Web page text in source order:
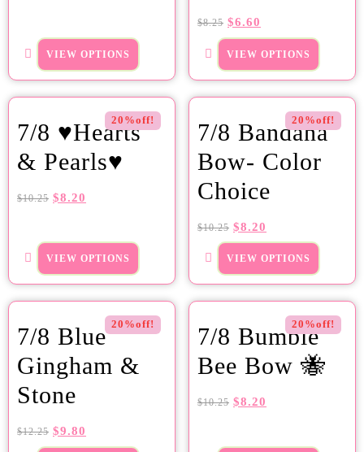
VIEW OPTIONS
$8.25 $6.60
VIEW OPTIONS
20%off!
7/8 ♥Hearts
& Pearls♥
$10.25 $8.20
VIEW OPTIONS
20%off!
7/8 Bandana
Bow- Color
Choice
$10.25 $8.20
VIEW OPTIONS
20%off!
7/8 Blue
Gingham &
Stone
$12.25 $9.80
20%off!
7/8 Bumble
Bee Bow 🐝
$10.25 $8.20